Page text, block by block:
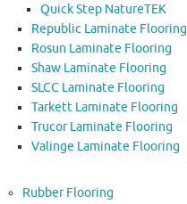
Quick Step NatureTEK
Republic Laminate Flooring
Rosun Laminate Flooring
Shaw Laminate Flooring
SLCC Laminate Flooring
Tarkett Laminate Flooring
Trucor Laminate Flooring
Valinge Laminate Flooring
Rubber Flooring